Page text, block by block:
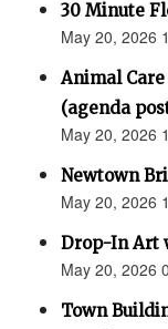
30 Minute
May 20, 2026
Animal
(agenda
May 20, 2026
Newtown
May 20, 2026
Drop-In Art
May 20, 2026
Town